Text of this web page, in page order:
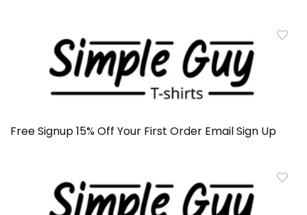
Free Signup 15% Off Your First Order Email Sign Up